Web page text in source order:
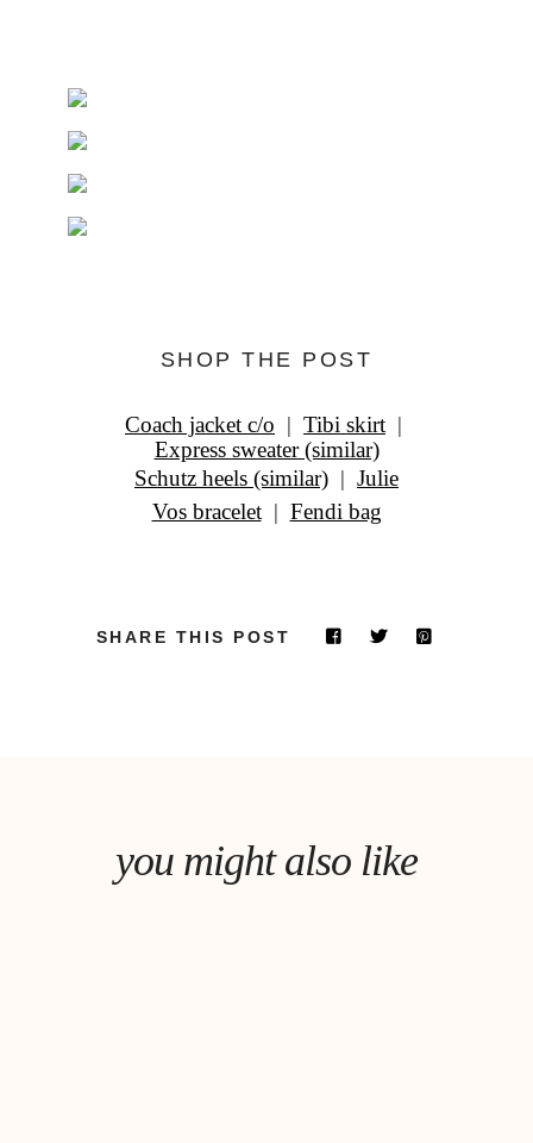
SHOP THE POST
Coach jacket c/o | Tibi skirt |
Express sweater (similar)
Schutz heels (similar) | Julie
Vos bracelet| Fendi bag
SHARE THIS POST
you might also like